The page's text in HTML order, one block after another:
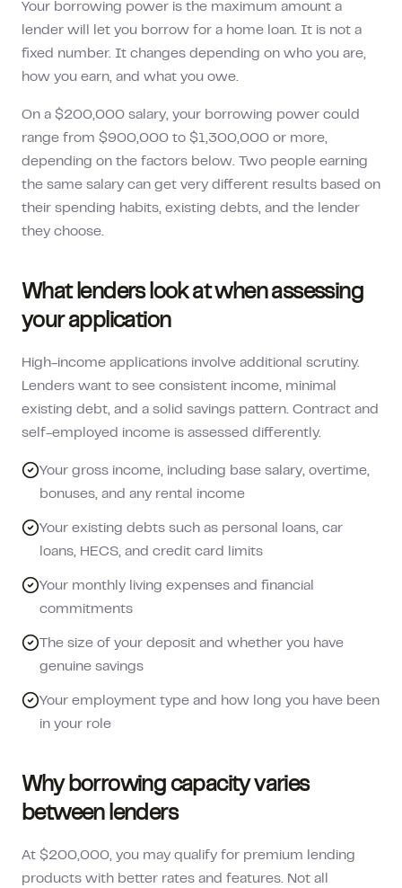
Your borrowing power is the maximum amount a
lender will let you borrow for a home loan. It is not a
fixed number. It changes depending on who you are,
how you earn, and what you owe.
On a $200,000 salary, your borrowing power could
range from $900,000 to $1,300,000 or more,
depending on the factors below. Two people earning
the same salary can get very different results based on
their spending habits, existing debts, and the lender
they choose.
What lenders look at when assessing
your application
High-income applications involve additional scrutiny.
Lenders want to see consistent income, minimal
existing debt, and a solid savings pattern. Contract and
self-employed income is assessed differently.
Your gross income, including base salary, overtime,
bonuses, and any rental income
Your existing debts such as personal loans, car
loans, HECS, and credit card limits
Your monthly living expenses and financial
commitments
The size of your deposit and whether you have
genuine savings
Your employment type and how long you have been
in your role
Why borrowing capacity varies
between lenders
At $200,000, you may qualify for premium lending
products with better rates and features. Not all